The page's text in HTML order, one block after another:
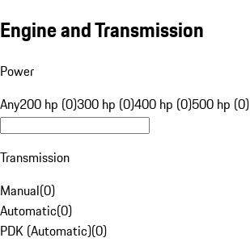
Engine and Transmission
Power
Any200 hp (0)300 hp (0)400 hp (0)500 hp (0)
Transmission
Manual(0)
Automatic(0)
PDK (Automatic)(0)